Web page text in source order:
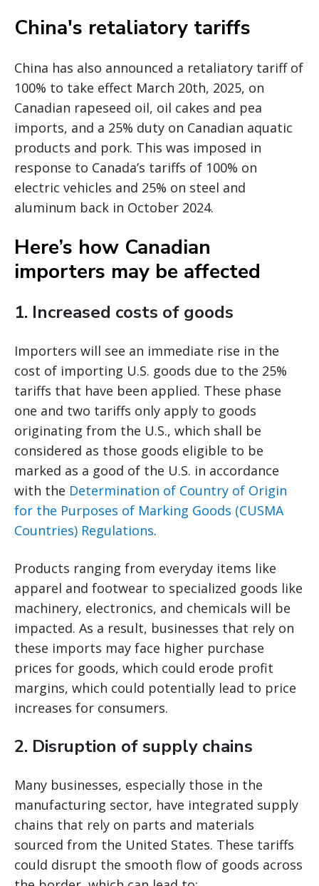
China's retaliatory tariffs
China has also announced a retaliatory tariff of
100% to take effect March 20th, 2025, on
Canadian rapeseed oil, oil cakes and pea
imports, and a 25% duty on Canadian aquatic
products and pork. This was imposed in
response to Canada’s tariffs of 100% on
electric vehicles and 25% on steel and
aluminum back in October 2024.
Here’s how Canadian
importers may be affected
1. Increased costs of goods
Importers will see an immediate rise in the
cost of importing U.S. goods due to the 25%
tariffs that have been applied. These phase
one and two tariffs only apply to goods
originating from the U.S., which shall be
considered as those goods eligible to be
marked as a good of the U.S. in accordance
with the Determination of Country of Origin
for the Purposes of Marking Goods (CUSMA
Countries) Regulations.
Products ranging from everyday items like
apparel and footwear to specialized goods like
machinery, electronics, and chemicals will be
impacted. As a result, businesses that rely on
these imports may face higher purchase
prices for goods, which could erode profit
margins, which could potentially lead to price
increases for consumers.
2. Disruption of supply chains
Many businesses, especially those in the
manufacturing sector, have integrated supply
chains that rely on parts and materials
sourced from the United States. These tariffs
could disrupt the smooth flow of goods across